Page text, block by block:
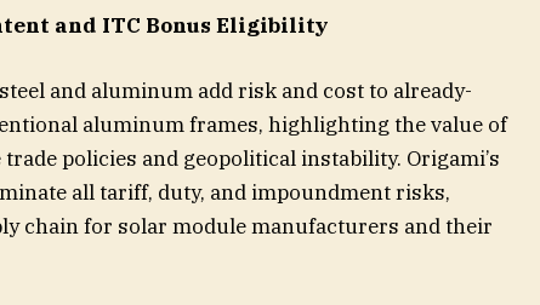
and ITC Bonus Eligibility
and aluminum add risk and cost to already-
aluminum frames, highlighting the value of
policies and geopolitical instability. Origami’s
all tariff, duty, and impoundment risks,
chain for solar module manufacturers and their